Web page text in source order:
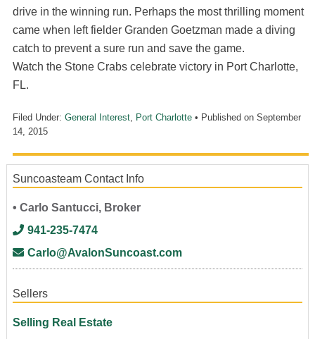
drive in the winning run. Perhaps the most thrilling moment
came when left fielder Granden Goetzman made a diving
catch to prevent a sure run and save the game.
Watch the Stone Crabs celebrate victory in Port Charlotte,
FL.
Filed Under: General Interest, Port Charlotte• Published on September
14, 2015
Suncoasteam Contact Info
• Carlo Santucci, Broker
941-235-7474
Carlo@AvalonSuncoast.com
Sellers
Selling Real Estate